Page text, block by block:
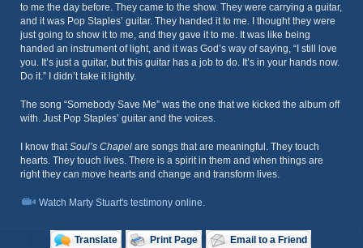
to me the day before. They came to the show. They were carrying a guitar,
and it was Pop Staples’ guitar. They handed it to me. I thought they were
just going to show it to me, and they gave it to me. It was like being
handed an instrument of light, and it was God’s way of saying, “I still love
you. It’s just a guitar, but this guitar has a job to do. It’s in your hands now.
Do it.” I didn’t take it lightly.
The song “Somebody Save Me” was the one that we kicked the album off
with. Just Pop Staples’ guitar and the voices.
I know thatSoul’s Chapel are songs that are meaningful. They touch
hearts. They touch lives. There is a spirit in them and when things are
right they can move hearts and change and transform lives.
Watch Marty Stuart's testimony online.
Translate Print Page Email to a Friend